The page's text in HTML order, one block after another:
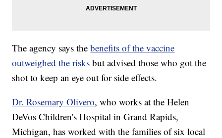
The agency says thebenefits of the vaccine
outweighed the risks but advised those who got the
shot to keep an eye out for side effects.
Dr. Rosemary Olivero, who works at the Helen
DeVos Children's Hospital in Grand Rapids,
Michigan, has worked with the families of six local